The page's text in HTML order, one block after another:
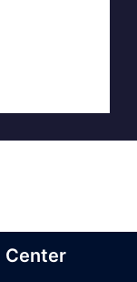
Center